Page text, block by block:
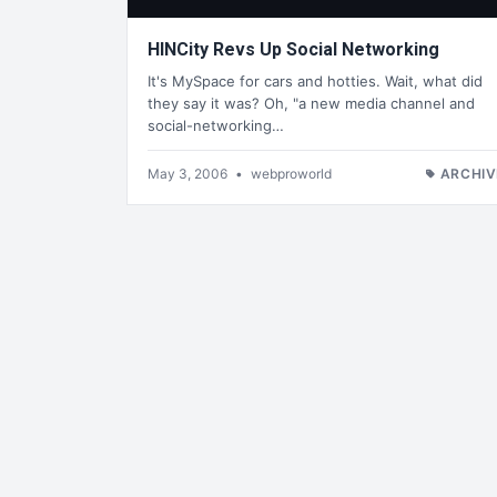
HINCity Revs Up Social Networking
It's MySpace for cars and hotties. Wait, what did
they say it was? Oh, "a new media channel and
social-networking…
May 3, 2006 • webproworld